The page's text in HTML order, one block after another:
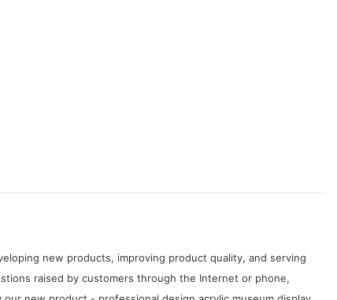
new products, improving product quality, and serving
raised by customers through the Internet or phone,